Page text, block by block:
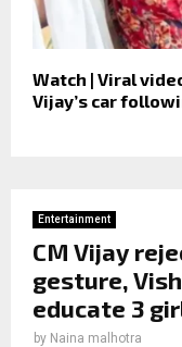
Watch | Viral
Vijay’s car
Entertainment
CM Vijay
gesture,
educate 3
by Naina malhotra